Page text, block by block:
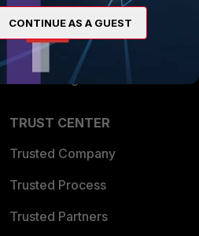
Find a Partner
Become a Partner
Partner Login
TRUST CENTER
Trusted Company
Trusted Process
Trusted Partners
CONTINUE AS A GUEST